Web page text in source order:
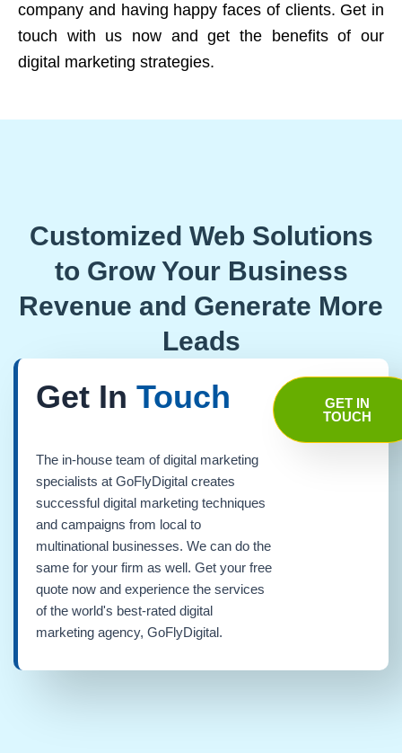
company and having happy faces of clients. Get in
touch with us now and get the benefits of our
digital marketing strategies.
Customized Web Solutions
to Grow Your Business
Revenue and Generate More
Leads
Get In Touch
The in-house team of digital marketing
specialists at GoFlyDigital creates
successful digital marketing techniques
and campaigns from local to
multinational businesses. We can do the
same for your firm as well. Get your free
quote now and experience the services
of the world's best-rated digital
marketing agency, GoFlyDigital.
GET IN
TOUCH